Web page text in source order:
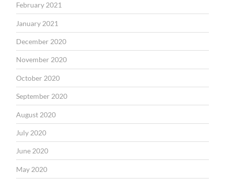
February 2021
January 2021
December 2020
November 2020
October 2020
September 2020
August 2020
July 2020
June 2020
May 2020